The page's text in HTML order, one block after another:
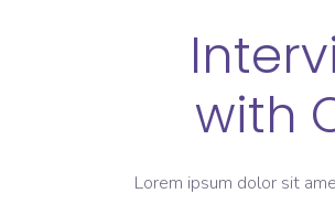
with
Lorem ipsum dolor sit